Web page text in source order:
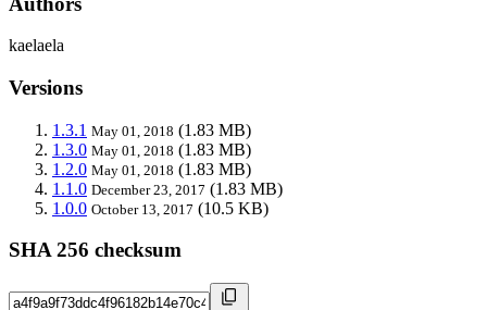
kaelaela
Versions
1.3.1 May 01, 2018 (1.83 MB)
1.3.0 May 01, 2018 (1.83 MB)
1.2.0 May 01, 2018 (1.83 MB)
1.1.0 December 23, 2017 (1.83 MB)
1.0.0 October 13, 2017 (10.5 KB)
SHA 256 checksum